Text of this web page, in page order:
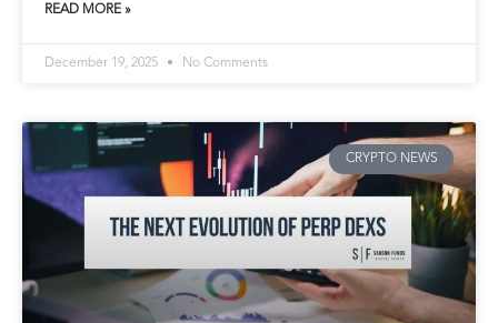
READ MORE »
December 19, 2025 No Comments
CRYPTO NEWS